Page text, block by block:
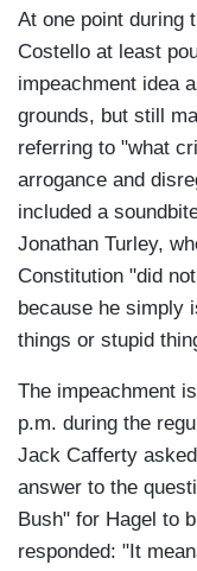
At one point during
Costello at least
impeachment idea
grounds, but still
referring to "what
arrogance and
included a
Jonathan Turley,
Constitution "did
because he simply
things or stupid
The impeachment
p.m. during the
Jack Cafferty
answer to the
Bush" for Hagel to
responded: "It